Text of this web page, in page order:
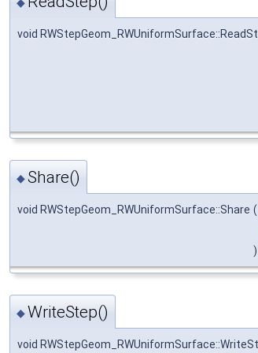
void
◆Share()
void RWStepGeom_RWUniformSurface::Share (
)
◆WriteStep()
void